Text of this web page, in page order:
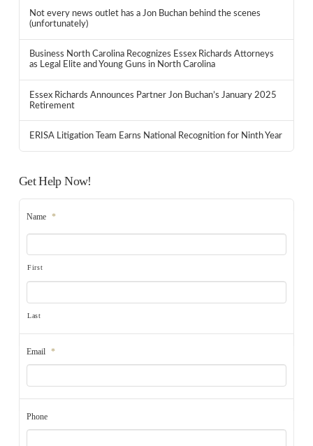
Not every news outlet has a Jon Buchan behind the scenes
(unfortunately)
Business North Carolina Recognizes Essex Richards Attorneys
as Legal Elite and Young Guns in North Carolina
Essex Richards Announces Partner Jon Buchan’s January 2025
Retirement
ERISA Litigation Team Earns National Recognition for Ninth Year
Get Help Now!
Name *
First
Last
Email *
Phone